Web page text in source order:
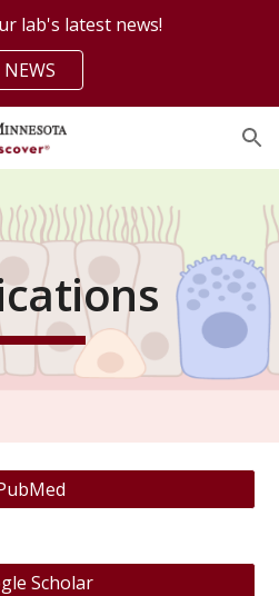
lab's latest news!
NEWS
Scholar